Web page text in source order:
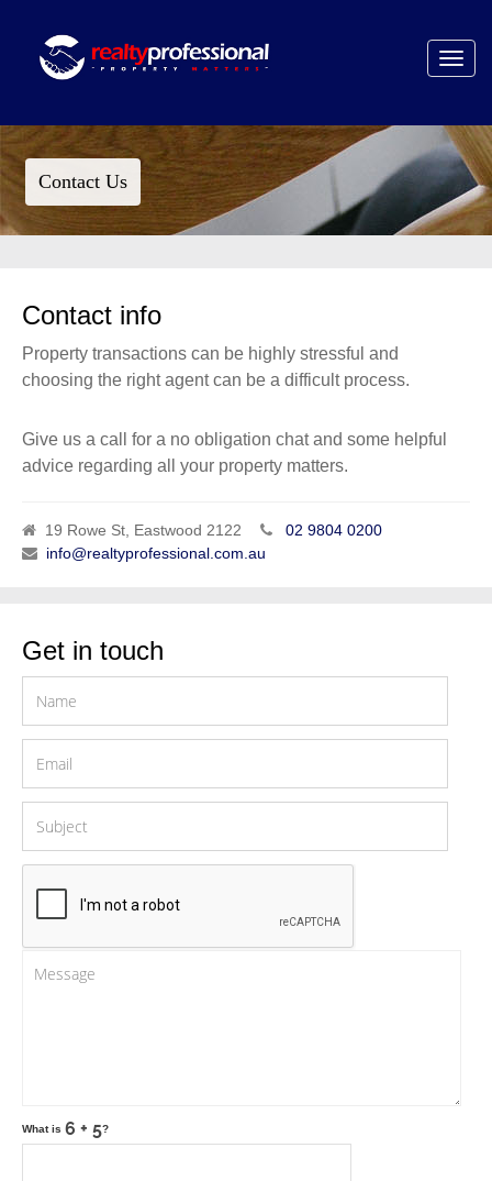
Toggle
Contact Us
Contact info
Property transactions can be highly stressful and
choosing the right agent can be a difficult process.
Give us a call for a no obligation chat and some helpful
advice regarding all your property matters.
19 Rowe St, Eastwood 2122
02 9804 0200
info@realtyprofessional.com.au
Get in touch
What is ?